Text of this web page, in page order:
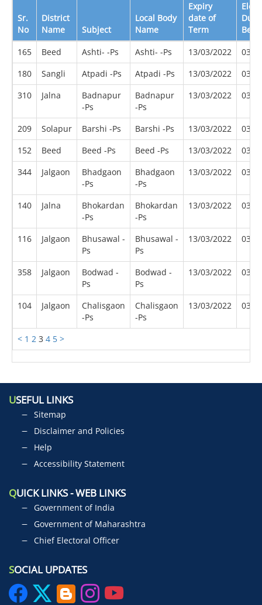
Sr.
No
District
Name
Subject
Local Body
Name
Expiry
date of
Term
Due
< 1 2 3 4 5 >
165 Beed Ashti- -Ps Ashti- -Ps 13/03/2022
03/
180
Sangli Atpadi -Ps Atpadi -Ps 13/03/2022
03/
310
Jalna
Badnapur
-Ps
Badnapur
-Ps
13/03/2022 03/
209 Solapur Barshi -Ps Barshi -Ps 13/03/2022
03/
152
Beed Beed -Ps Beed -Ps 13/03/2022
03/
344
Jalgaon
Bhadgaon
-Ps
Bhadgaon
-Ps
13/03/2022 03/
140 Jalna
Bhokardan
-Ps
Bhokardan
-Ps
13/03/2022 03/
116 Jalgaon
Bhusawal -
Ps
Bhusawal -
Ps
13/03/2022 03/
358 Jalgaon
Bodwad -
Ps
Bodwad -
Ps
13/03/2022 03/
104 Jalgaon
Chalisgaon
-Ps
Chalisgaon
-Ps
13/03/2022 03/
USEFUL LINKS
Sitemap
Disclaimer and Policies
Help
Accessibility Statement
QUICK LINKS - WEB LINKS
Government of India
Government of Maharashtra
Chief Electoral Officer
SOCIAL UPDATES